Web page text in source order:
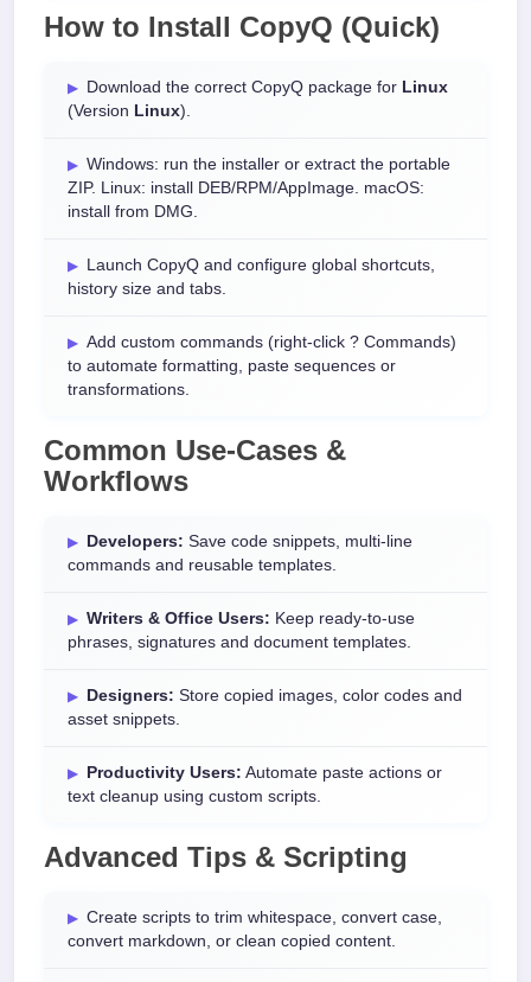
How to Install CopyQ (Quick)
Download the correct CopyQ package for Linux
(Version Linux).
Windows: run the installer or extract the portable
ZIP. Linux: install DEB/RPM/AppImage. macOS:
install from DMG.
Launch CopyQ and configure global shortcuts,
history size and tabs.
Add custom commands (right-click ? Commands)
to automate formatting, paste sequences or
transformations.
Common Use-Cases &
Workflows
Developers: Save code snippets, multi-line
commands and reusable templates.
Writers & Office Users: Keep ready-to-use
phrases, signatures and document templates.
Designers: Store copied images, color codes and
asset snippets.
Productivity Users: Automate paste actions or
text cleanup using custom scripts.
Advanced Tips & Scripting
Create scripts to trim whitespace, convert case,
convert markdown, or clean copied content.